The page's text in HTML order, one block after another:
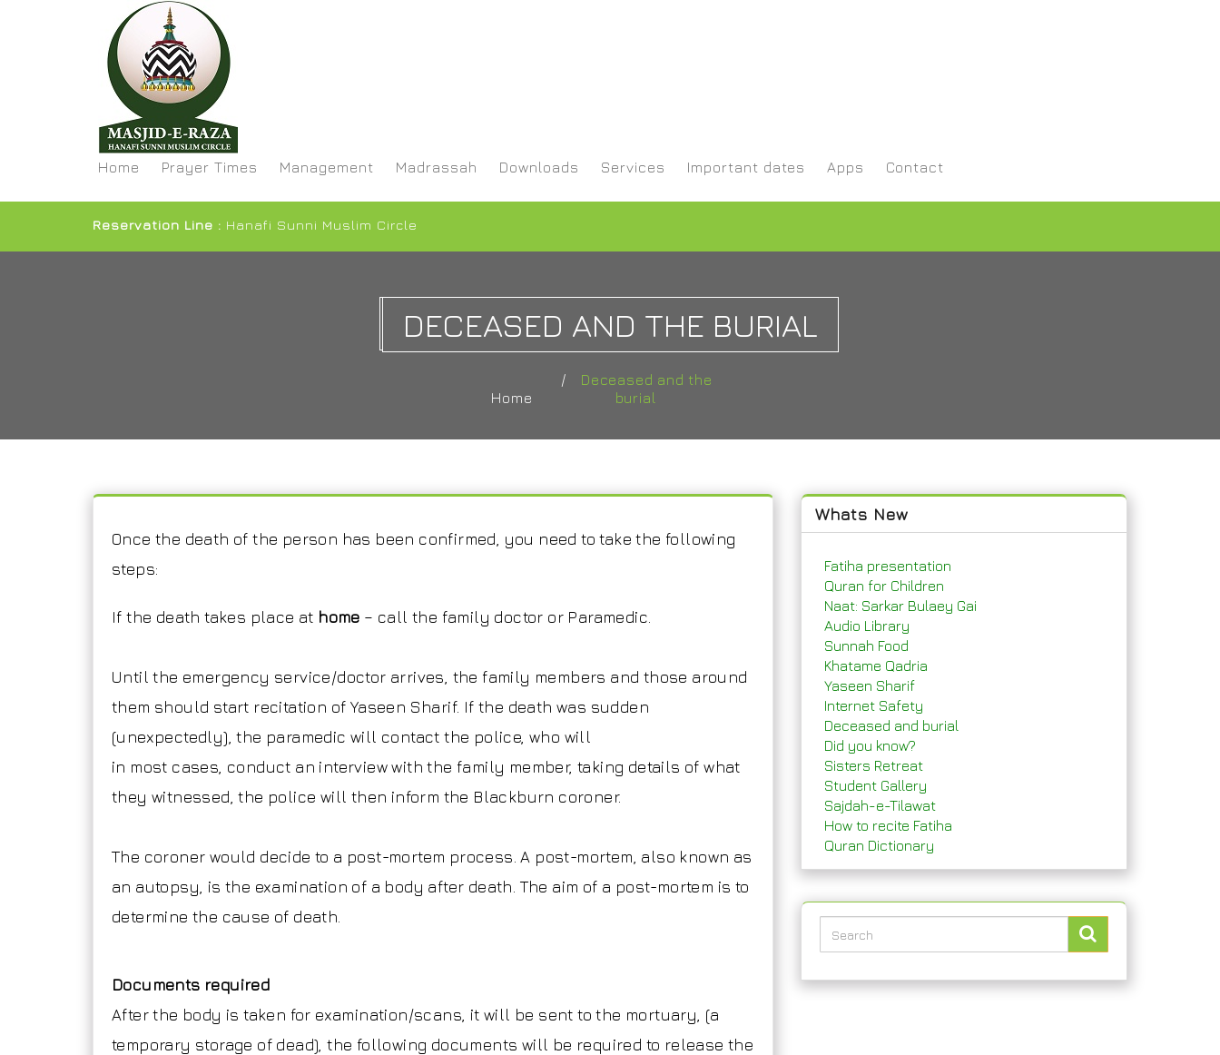
Home Prayer Times Management Madrassah Downloads Services Important dates Apps Contact
Reservation Line : Hanafi Sunni Muslim Circle
DECEASED AND THE BURIAL
Home
Deceased and the
burial
Once the death of the person has been confirmed, you need to take the following
steps:
If the death takes place at home – call the family doctor or Paramedic.
Until the emergency service/doctor arrives, the family members and those around
them should start recitation of Yaseen Sharif. If the death was sudden
(unexpectedly), the paramedic will contact the police, who will
in most cases, conduct an interview with the family member, taking details of what
they witnessed, the police will then inform the Blackburn coroner.
The coroner would decide to a post-mortem process. A post-mortem, also known as
an autopsy, is the examination of a body after death. The aim of a post-mortem is to
determine the cause of death.
Documents required
After the body is taken for examination/scans, it will be sent to the mortuary, (a
temporary storage of dead), the following documents will be required to release the
Whats New
Fatiha presentation
Quran for Children
Naat: Sarkar Bulaey Gai
Audio Library
Sunnah Food
Khatame Qadria
Yaseen Sharif
Internet Safety
Deceased and burial
Did you know?
Sisters Retreat
Student Gallery
Sajdah-e-Tilawat
How to recite Fatiha
Quran Dictionary